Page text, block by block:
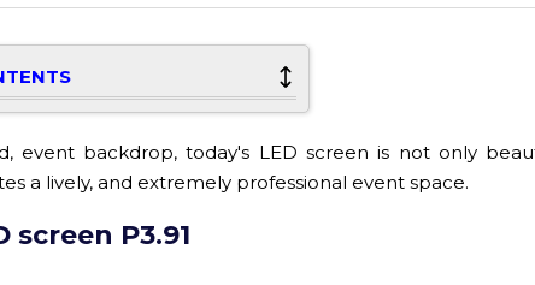
event backdrop, today's LED screen is not only
a lively, and extremely professional event space.
screen P3.91